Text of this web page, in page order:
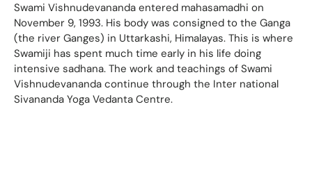
Swami Vishnudevananda entered mahasamadhi on
November 9, 1993. His body was consigned to the Ganga
(the river Ganges) in Uttarkashi, Himalayas. This is where
Swamiji has spent much time early in his life doing
intensive sadhana. The work and teachings of Swami
Vishnudevananda continue through the Inter national
Sivananda Yoga Vedanta Centre.